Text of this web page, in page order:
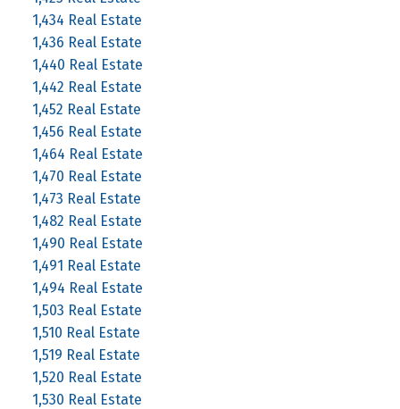
1,434 Real Estate
1,436 Real Estate
1,440 Real Estate
1,442 Real Estate
1,452 Real Estate
1,456 Real Estate
1,464 Real Estate
1,470 Real Estate
1,473 Real Estate
1,482 Real Estate
1,490 Real Estate
1,491 Real Estate
1,494 Real Estate
1,503 Real Estate
1,510 Real Estate
1,519 Real Estate
1,520 Real Estate
1,530 Real Estate